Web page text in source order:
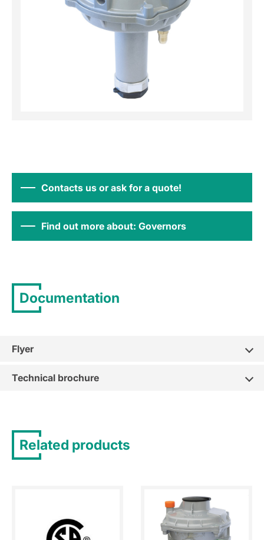
Contacts us or ask for a quote!
Find out more about: Governors
Documentation
Flyer
Technical brochure
Related products